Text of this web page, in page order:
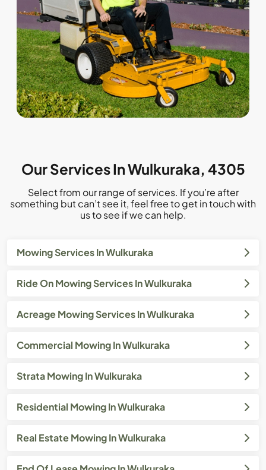
Our Services In Wulkuraka, 4305
Select from our range of services. If you’re after
something but can’t see it, feel free to get in touch with
us to see if we can help.
Mowing Services In Wulkuraka
Ride On Mowing Services In Wulkuraka
Acreage Mowing Services In Wulkuraka
Commercial Mowing In Wulkuraka
Strata Mowing In Wulkuraka
Residential Mowing In Wulkuraka
Real Estate Mowing In Wulkuraka